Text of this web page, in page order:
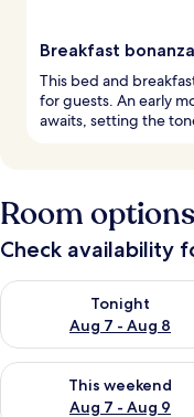
Breakfast bonanza
This bed and
for guests. An early
awaits, setting the
Room options
Check availability
Tonight
Aug 7 - Aug 8
Check availability for
This weekend
Aug 7 - Aug 9
Check availability for